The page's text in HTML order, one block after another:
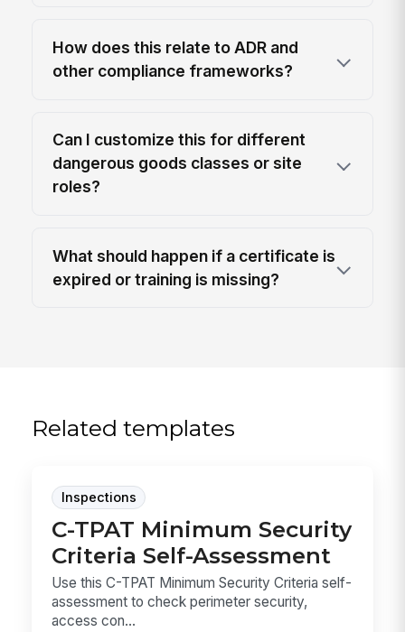
How does this relate to ADR and
other compliance frameworks?
Can I customize this for different
dangerous goods classes or site
roles?
What should happen if a certificate is
expired or training is missing?
Related templates
Inspections
C-TPAT Minimum Security
Criteria Self-Assessment
Use this C-TPAT Minimum Security Criteria self-
assessment to check perimeter security,
access con...